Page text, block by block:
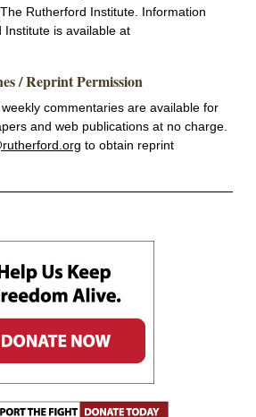
Rutherford Institute. Information
is available at
/ Reprint Permission
weekly commentaries are available for
and web publications at no charge.
to obtain reprint